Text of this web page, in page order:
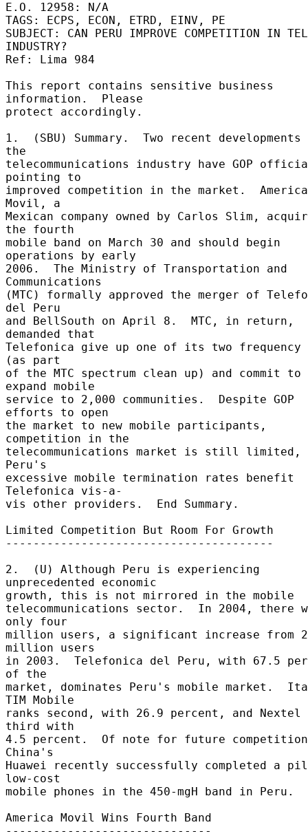
E.O. 12958: N/A
TAGS: ECPS, ECON, ETRD, EINV, PE
SUBJECT: CAN PERU IMPROVE COMPETITION IN
INDUSTRY?
Ref: Lima 984
This report contains sensitive business
information.  Please
protect accordingly.
1.  (SBU) Summary.  Two recent
the
telecommunications industry have GOP
pointing to
improved competition in the market.  America
Movil, a
Mexican company owned by Carlos Slim,
the fourth
mobile band on March 30 and should begin
operations by early
2006.  The Ministry of Transportation and
Communications
(MTC) formally approved the merger of
del Peru
and BellSouth on April 8.  MTC, in return,
demanded that
Telefonica give up one of its two frequency
(as part
of the MTC spectrum clean up) and commit to
expand mobile
service to 2,000 communities.  Despite GOP
efforts to open
the market to new mobile participants,
competition in the
telecommunications market is still limited,
Peru's
excessive mobile termination rates benefit
Telefonica vis-a-
vis other providers.  End Summary.
Limited Competition But Room For Growth
---------------------------------------
2.  (U) Although Peru is experiencing
unprecedented economic
growth, this is not mirrored in the mobile
telecommunications sector.  In 2004, there
only four
million users, a significant increase from
million users
in 2003.  Telefonica del Peru, with 67.5
of the
market, dominates Peru's mobile market.
TIM Mobile
ranks second, with 26.9 percent, and
third with
4.5 percent.  Of note for future
China's
Huawei recently successfully completed a
low-cost
mobile phones in the 450-mgH band in Peru.
America Movil Wins Fourth Band
------------------------------